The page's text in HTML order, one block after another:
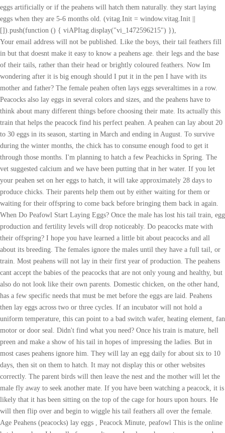
eggs artificially or if the peahens will hatch them naturally. they start laying
eggs when they are 5-6 months old. (vitag.Init = window.vitag.Init ||
[]).push(function () { viAPItag.display("vi_1472596215") }),
Your email address will not be published. Like the boys, their tail feathers fill
in but that doesnt make it easy to know a peahens age. their legs and the base
of their tails, rather than their head or brightly coloured feathers. Now Im
wondering after it is big enough should I put it in the pen I have with its
mother and father? The female peahen often lays eggs severaltimes in a row.
Peacocks also lay eggs in several colors and sizes, and the peahens have to
think about many different things before choosing their mate. Its actually this
train that helps the peacock find his perfect peahen. A peahen can lay about 20
to 30 eggs in its season, starting in March and ending in August. To survive
during the winter months, the chick has to consume enough food to get it
through those months. I'm planning to hatch a few Peachicks in Spring. The
vet suggested calcium and we have been putting that in her water. If you let
your peahen set on her eggs to hatch, it will take approximately 28 days to
produce chicks. Their parents help them out by either waiting for them or
waiting for their offspring to come back before bringing them back in again.
When Do Peafowl Start Laying Eggs? Once the male has lost his tail train, egg
production and fertility levels will drop noticeably. Do peacocks mate with
their offspring? I hope you have learned a little bit about peacocks and all
about its breeding. The females ignore the males until they have a full tail, or
train. Most peahens will not lay in their first year of production. The peahens
cant accept the babies of the peacocks that are not only young and healthy, but
also do not look like their own parents. Domestic chicken, on the other hand,
has a few specific needs that must be met before the eggs are laid. Peahens
then lay eggs across two or three cycles. If an incubator will not hold a
uniform temperature, this can point to a bad switch wafer, heating element, fan
motor or door seal. Didn't find what you need? Once his train is mature, hell
preen and make a show of his tail in hopes of impressing the ladies. But in
most cases peahens ignore him. They will lay an egg daily for about six to 10
days, then sit on them to hatch. It may not display this or other websites
correctly. The parent birds will then leave the nest and the mother will let the
male fly away to seek another mate. If you have been watching a peacock, it is
likely that it has been sitting on the top of the cage for hours upon hours. He
will then flip over and begin to wiggle his tail feathers all over the female.
Age Peahens (peacocks) lay eggs , Peacock Minute, peafowl This is the online